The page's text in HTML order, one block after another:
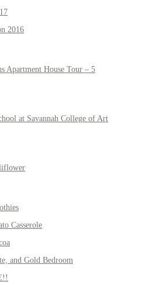
2016
Apartment House Tour – 5
at Savannah College of Art
Casserole
and Gold Bedroom